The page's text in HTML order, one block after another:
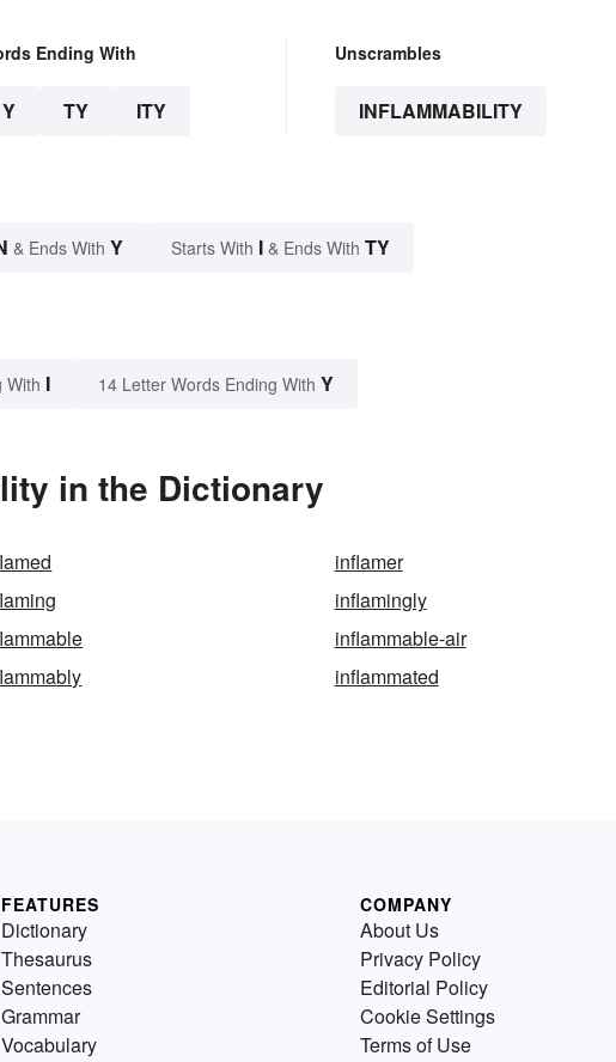
Ending With
Y TY ITY
Unscrambles
INFLAMMABILITY
& Ends With Y Starts With I & Ends With TY
With I 14 Letter Words Ending With Y
in the Dictionary
inflamer
inflamingly
inflammable-air
inflammated
FEATURES
Dictionary
Thesaurus
Sentences
Grammar
Vocabulary
COMPANY
About Us
Privacy Policy
Editorial Policy
Cookie Settings
Terms of Use